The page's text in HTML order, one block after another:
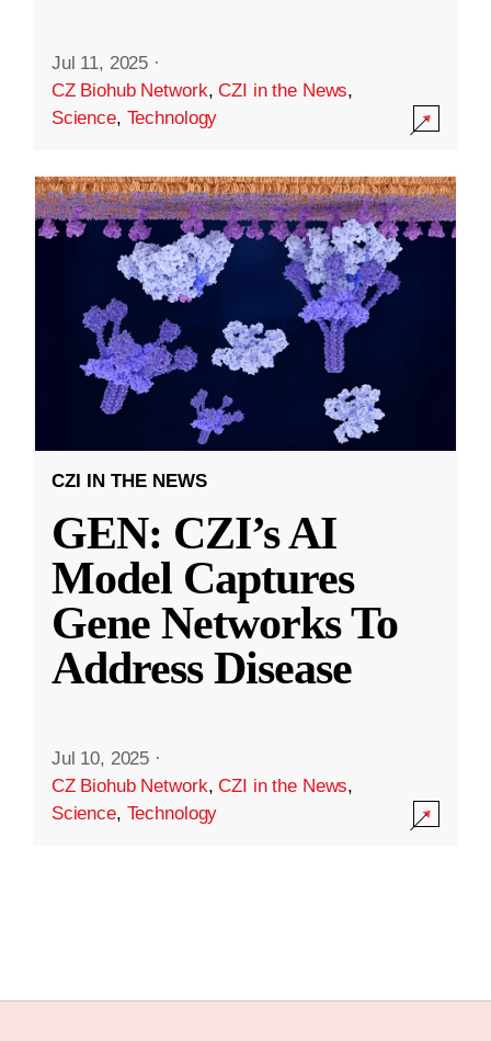
Jul 11, 2025 ·
CZ Biohub Network,CZI in the News,
Science, Technology
CZI IN THE NEWS
GEN: CZI’s AI
Model Captures
Gene Networks To
Address Disease
Jul 10, 2025 ·
CZ Biohub Network,CZI in the News,
Science, Technology